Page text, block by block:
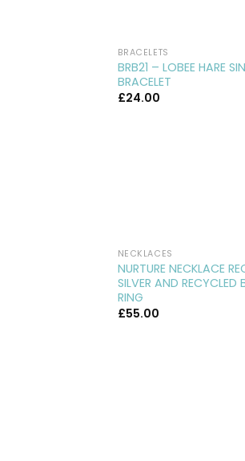
BRACELETS
BRB21 – LOBEE HARE
BRACELET
£24.00
NECKLACES
NURTURE NECKLACE
SILVER AND RECYCLED
RING
£55.00